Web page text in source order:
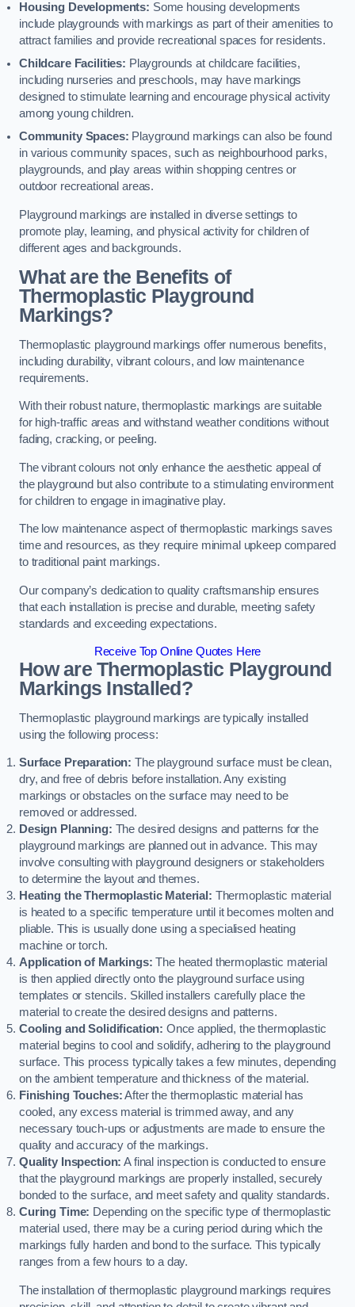
Housing Developments: Some housing developments
include playgrounds with markings as part of their amenities to
attract families and provide recreational spaces for residents.
Childcare Facilities: Playgrounds at childcare facilities,
including nurseries and preschools, may have markings
designed to stimulate learning and encourage physical activity
among young children.
Community Spaces: Playground markings can also be found
in various community spaces, such as neighbourhood parks,
playgrounds, and play areas within shopping centres or
outdoor recreational areas.
Playground markings are installed in diverse settings to
promote play, learning, and physical activity for children of
different ages and backgrounds.
What are the Benefits of
Thermoplastic Playground
Markings?
Thermoplastic playground markings offer numerous benefits,
including durability, vibrant colours, and low maintenance
requirements.
With their robust nature, thermoplastic markings are suitable
for high-traffic areas and withstand weather conditions without
fading, cracking, or peeling.
The vibrant colours not only enhance the aesthetic appeal of
the playground but also contribute to a stimulating environment
for children to engage in imaginative play.
The low maintenance aspect of thermoplastic markings saves
time and resources, as they require minimal upkeep compared
to traditional paint markings.
Our company’s dedication to quality craftsmanship ensures
that each installation is precise and durable, meeting safety
standards and exceeding expectations.
Receive Top Online Quotes Here
How are Thermoplastic Playground
Markings Installed?
Thermoplastic playground markings are typically installed
using the following process:
Surface Preparation: The playground surface must be clean,
dry, and free of debris before installation. Any existing
markings or obstacles on the surface may need to be
removed or addressed.
Design Planning: The desired designs and patterns for the
playground markings are planned out in advance. This may
involve consulting with playground designers or stakeholders
to determine the layout and themes.
Heating the Thermoplastic Material: Thermoplastic material
is heated to a specific temperature until it becomes molten and
pliable. This is usually done using a specialised heating
machine or torch.
Application of Markings: The heated thermoplastic material
is then applied directly onto the playground surface using
templates or stencils. Skilled installers carefully place the
material to create the desired designs and patterns.
Cooling and Solidification: Once applied, the thermoplastic
material begins to cool and solidify, adhering to the playground
surface. This process typically takes a few minutes, depending
on the ambient temperature and thickness of the material.
Finishing Touches:After the thermoplastic material has
cooled, any excess material is trimmed away, and any
necessary touch-ups or adjustments are made to ensure the
quality and accuracy of the markings.
Quality Inspection: A final inspection is conducted to ensure
that the playground markings are properly installed, securely
bonded to the surface, and meet safety and quality standards.
Curing Time: Depending on the specific type of thermoplastic
material used, there may be a curing period during which the
markings fully harden and bond to the surface. This typically
ranges from a few hours to a day.
The installation of thermoplastic playground markings requires